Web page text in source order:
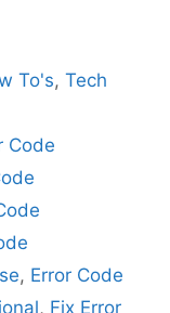
To's,Tech
Code
, Error Code
, Fix Error